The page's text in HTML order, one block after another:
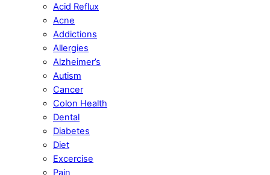
Acid Reflux
Acne
Addictions
Allergies
Alzheimer’s
Autism
Cancer
Colon Health
Dental
Diabetes
Diet
Excercise
Pain